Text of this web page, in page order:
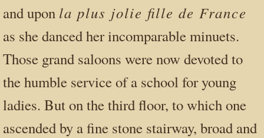
and upon la plus jolie fille de France
as she danced her incomparable minuets.
Those grand saloons were now devoted to
the humble service of a school for young
ladies. But on the third floor, to which one
ascended by a fine stone stairway, broad and